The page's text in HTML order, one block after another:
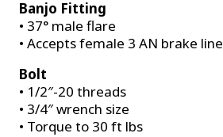
Banjo Fitting
• 37° male flare
• Accepts female 3 AN brake line
Bolt
• 1/2″-20 threads
• 3/4″ wrench size
• Torque to 30 ft lbs